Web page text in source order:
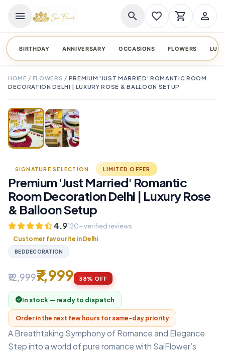
menu search favorite_border shopping_cart person_outline
BIRTHDAY ANNIVERSARY OCCASIONS FLOWERS
HOME / FLOWERS / PREMIUM 'JUST MARRIED' ROMANTIC ROOM
DECORATION DELHI | LUXURY ROSE & BALLOON SETUP
TAP TO ENLARGE
SIGNATURE SELECTION LIMITED OFFER
Premium 'Just Married' Romantic
Room Decoration Delhi | Luxury Rose
& Balloon Setup
4.9120+ verified reviews
Customer favourite in Delhi
BEDDECORATION
₹12,999₹7,999 38% OFF
In stock — ready to dispatch
Order in the next few hours for same-day priority
A Breathtaking Symphony of Romance and Elegance
Step into a world of pure romance with SaiFlower’s